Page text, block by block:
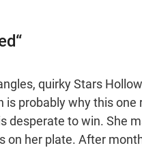
quirky Stars
probably why this
desperate to win. She
on her plate. After